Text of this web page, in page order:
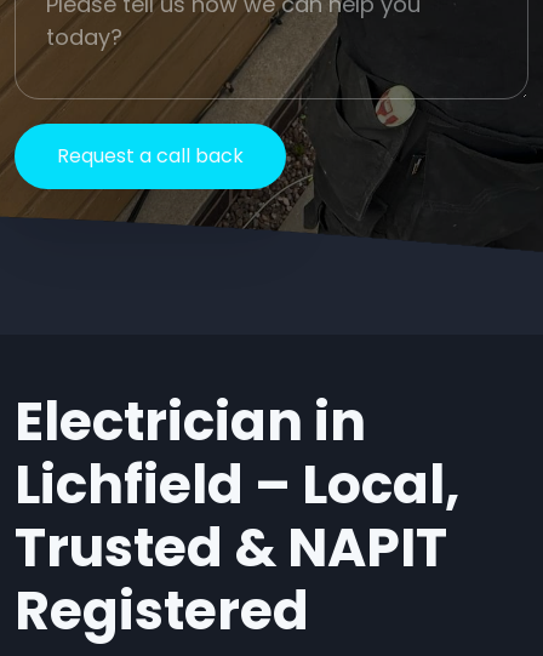
Electrician in
Lichfield – Local,
Trusted & NAPIT
Registered